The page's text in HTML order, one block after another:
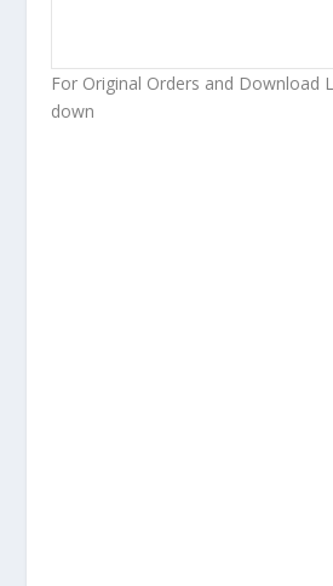
For Original Orders and Download
down